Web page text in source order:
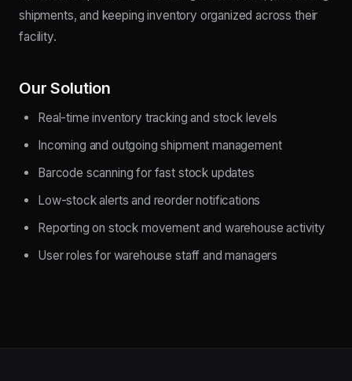
shipments, and keeping inventory organized across their
facility.
Our Solution
Real-time inventory tracking and stock levels
Incoming and outgoing shipment management
Barcode scanning for fast stock updates
Low-stock alerts and reorder notifications
Reporting on stock movement and warehouse activity
User roles for warehouse staff and managers